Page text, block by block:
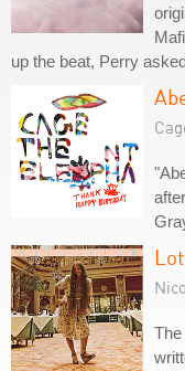
up the beat, Perry